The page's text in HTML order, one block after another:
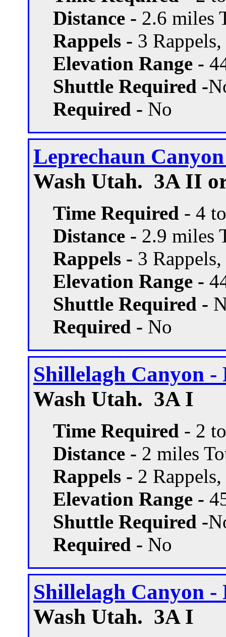
Distance - 2.6 miles
Rappels - 3
Elevation Range -
Shuttle Required -
Required - No
Leprechaun
Wash Utah. 3A II
Time Required - 4
Distance - 2.9 miles
Rappels - 3
Elevation Range -
Shuttle Required -
Required - No
Shillelagh Canyon
Wash Utah. 3A I
Time Required - 2
Distance - 2 miles
Rappels - 2
Elevation Range -
Shuttle Required -
Required - No
Shillelagh Canyon
Wash Utah. 3A I